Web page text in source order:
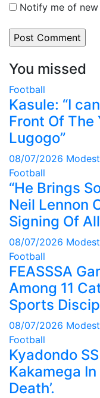
Notify me of
You missed
Football
Kasule: “I
Front Of The
Lugogo”
08/07/2026
Football
“He Brings
Neil Lennon
Signing Of
08/07/2026
Football
FEASSSA
Among 11
Sports
08/07/2026
Football
Kyadondo
Kakamega In
Death’.